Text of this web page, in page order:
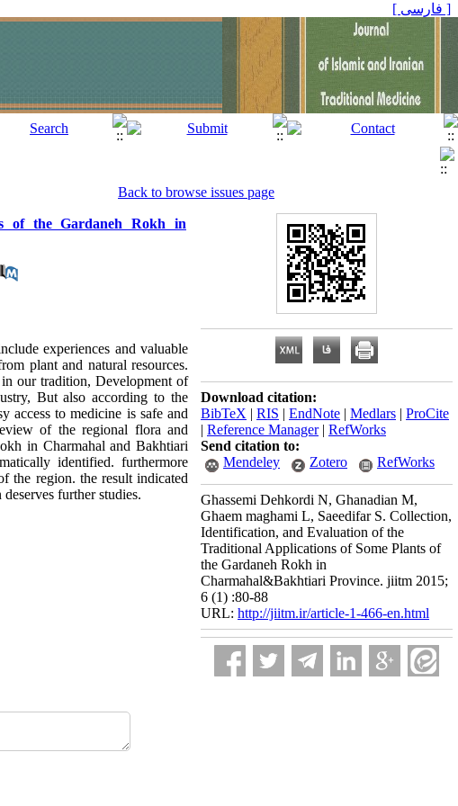
[ فارسی ]
Back to browse issues page
of the Gardaneh Rokh in
experiences and valuable
plant and natural resources.
our tradition, Development of
But also according to the
access to medicine is safe and
of the regional flora and
in Charmahal and Bakhtiari
identified. furthermore
the region. the result indicated
further studies.
Download citation:
BibTeX | RIS | EndNote | Medlars | ProCite
| Reference Manager| RefWorks
Send citation to:
Mendeley
Zotero RefWorks
Ghassemi Dehkordi N, Ghanadian M,
Ghaem maghami L, Saeedifar S. Collection,
Identification, and Evaluation of the
Traditional Applications of Some Plants of
the Gardaneh Rokh in
Charmahal&Bakhtiari Province. jiitm 2015;
6 (1) :80-88
URL: http://jiitm.ir/article-1-466-en.html